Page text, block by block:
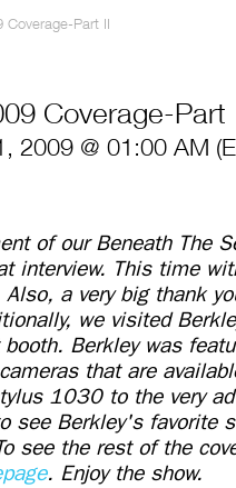
Coverage-Part II
Coverage-Part
2009 @ 01:00 AM
of our Beneath The
interview. This time
a very big thank
we visited
Berkley was
that are
1030 to the very
see Berkley's favorite
see the rest of the
. Enjoy the show.